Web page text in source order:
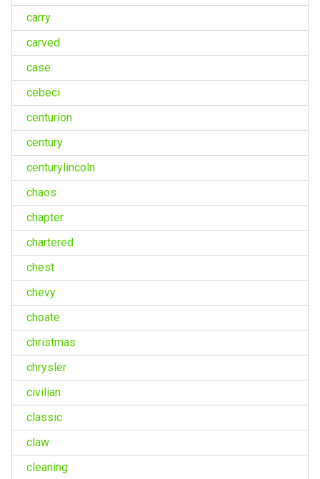
carry
carved
case
cebeci
centurion
century
centurylincoln
chaos
chapter
chartered
chest
chevy
choate
christmas
chrysler
civilian
classic
claw
cleaning